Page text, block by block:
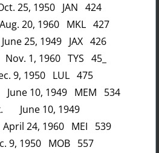
25, 1950 JAN 424
20, 1960 MKL 427
25, 1949 JAX 426
1, 1960 TYS 45_
9, 1950 LUL 475
10, 1949 MEM 534
June 10, 1949
24, 1960 MEI 539
1950 MOB 557